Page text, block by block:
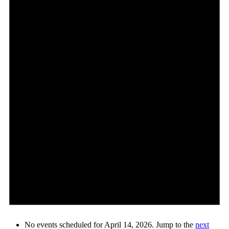
No events scheduled for April 14, 2026. Jump to the next